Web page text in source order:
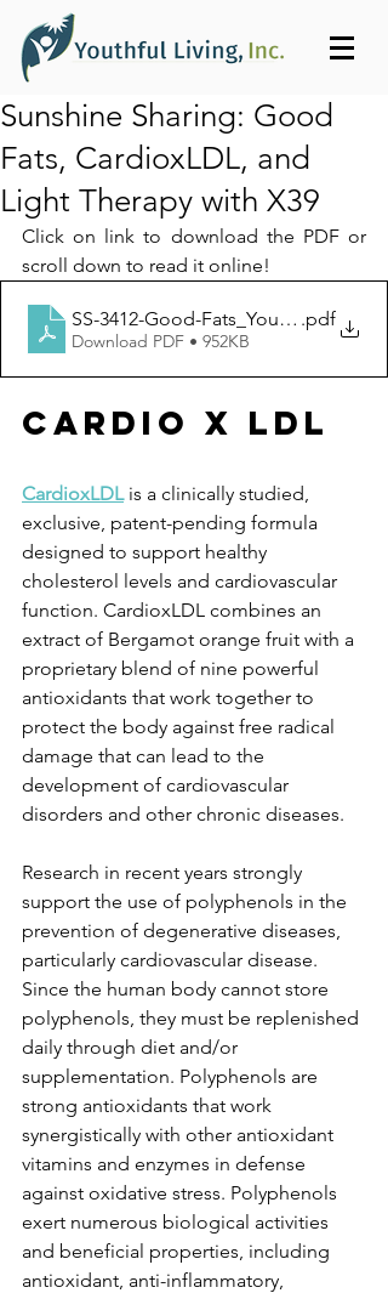
Sunshine Sharing: Good
Fats, CardioxLDL, and
Light Therapy with X39
Click on link to download the PDF or
scroll down to read it online!
SS-3412-Good- .pdf
Download PDF • 952KB
Cardio x ldl
CardioxLDL is a clinically studied,
exclusive, patent-pending formula
designed to support healthy
cholesterol levels and cardiovascular
function. CardioxLDL combines an
extract of Bergamot orange fruit with a
proprietary blend of nine powerful
antioxidants that work together to
protect the body against free radical
damage that can lead to the
development of cardiovascular
disorders and other chronic diseases.
Research in recent years strongly
support the use of polyphenols in the
prevention of degenerative diseases,
particularly cardiovascular disease.
Since the human body cannot store
polyphenols, they must be replenished
daily through diet and/or
supplementation. Polyphenols are
strong antioxidants that work
synergistically with other antioxidant
vitamins and enzymes in defense
against oxidative stress. Polyphenols
exert numerous biological activities
and beneficial properties, including
antioxidant, anti-inflammatory,